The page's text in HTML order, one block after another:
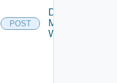
POST
Disable
Migration
Wave